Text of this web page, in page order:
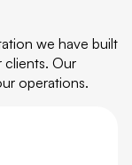
we have built
clients. Our
operations.